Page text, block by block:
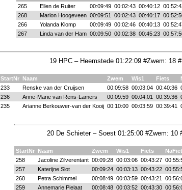
265
Ellen de Ruiter 00:09:49 00:02:43 00:40:12
268
Marion Hoogeveen 00:09:51 00:02:43 00:40:17
266
Yolanda Klomp 00:09:49 00:02:46 00:40:13
267
Linda van der Ham 00:09:50 00:02:38 00:45:23
19 HPC – Heemstede 01:22:09 #Zwem: 18
StartNr Naam Zwem Wis1 Fiets
233
Renske van der Cruijsen 00:09:58 00:03:04 00:40:36
236
Anne-Marie van Rens-Lamers 00:09:59 00:04:01 00:39:36
235
Arianne Berkouwer-van der Kooij 00:10:00 00:03:59 00:39:41
20 De Schieter – Soest 01:25:00 #Zwem: 10
StartNr Naam Zwem Wis1 Fiets
258
Jacoline Zilverentant 00:09:28 00:03:06 00:43:27
257
Katerijne Slot 00:09:24 00:03:13 00:43:22
260
Petra Schimmel 00:08:49 00:03:59 00:43:21
259
Annemarie Pielaat 00:08:48 00:03:52 00:43:30